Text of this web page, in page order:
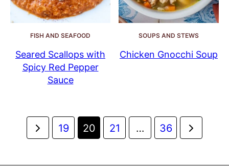
FISH AND SEAFOOD
Seared Scallops with
Spicy Red Pepper
Sauce
SOUPS AND STEWS
Chicken Gnocchi Soup
Posts
navigation
Go
19 20 21 … 36
Go